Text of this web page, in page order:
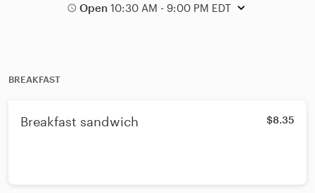
Open 10:30 AM - 9:00 PM EDT
BREAKFAST
Breakfast sandwich $8.35